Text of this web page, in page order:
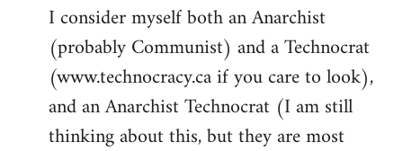
I consider myself both an Anarchist
(probably Communist) and a Technocrat
(www.technocracy.ca if you care to look),
and an Anarchist Technocrat (I am still
thinking about this, but they are most